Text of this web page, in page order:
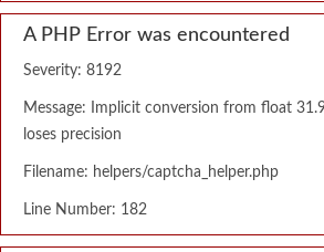
A PHP Error was encountered
Severity: 8192
Message: Implicit conversion from float
loses precision
Filename: helpers/captcha_helper.php
Line Number: 182